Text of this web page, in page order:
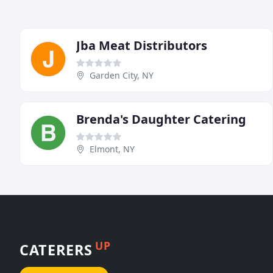
Jba Meat Distributors
Garden City, NY
Brenda's Daughter Catering
Elmont, NY
CATERERS UP